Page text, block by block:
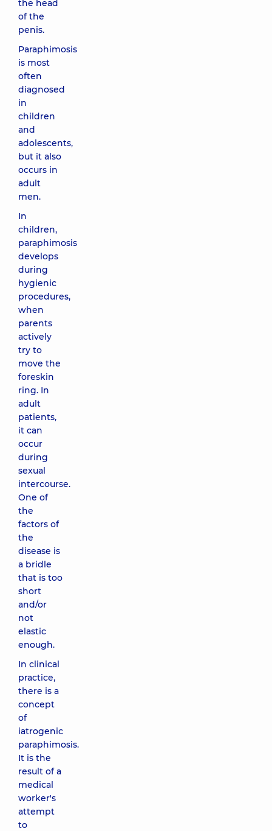
the head
of the
penis.
Paraphimosis
is most
often
diagnosed
in
children
and
adolescents,
but it also
occurs in
adult
men.
In
children,
paraphimosis
develops
during
hygienic
procedures,
when
parents
actively
try to
move the
foreskin
ring. In
adult
patients,
it can
occur
during
sexual
intercourse.
One of
the
factors of
the
disease is
a bridle
that is too
short
and/or
not
elastic
enough.
In clinical
practice,
there is a
concept
of
iatrogenic
paraphimosis.
It is the
result of a
medical
worker's
attempt
to